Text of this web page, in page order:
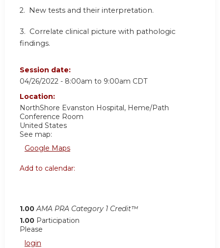
2. New tests and their interpretation.
3. Correlate clinical picture with pathologic
findings.
Session date:
04/26/2022 - 8:00am to 9:00am CDT
Location:
NorthShore Evanston Hospital, Heme/Path
Conference Room
United States
See map:
Google Maps
Add to calendar:
1.00 AMA PRA Category 1 Credit™
1.00 Participation
Please
login